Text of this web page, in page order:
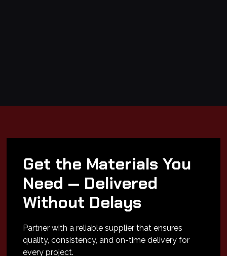
Get the Materials You
Need — Delivered
Without Delays
Partner with a reliable supplier that ensures
quality, consistency, and on-time delivery for
every project.